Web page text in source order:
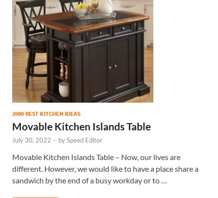
2000 BEST KITCHEN IDEAS
Movable Kitchen Islands Table
July 30, 2022 - bySpeed Editor
Movable Kitchen Islands Table – Now, our lives are
different. However, we would like to have a place share a
sandwich by the end of a busy workday or to …